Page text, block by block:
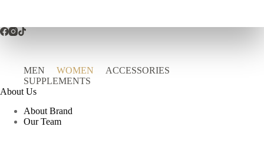
MEN WOMEN
ACCESSORIES
SUPPLEMENTS
About Us
About Brand
Our Team